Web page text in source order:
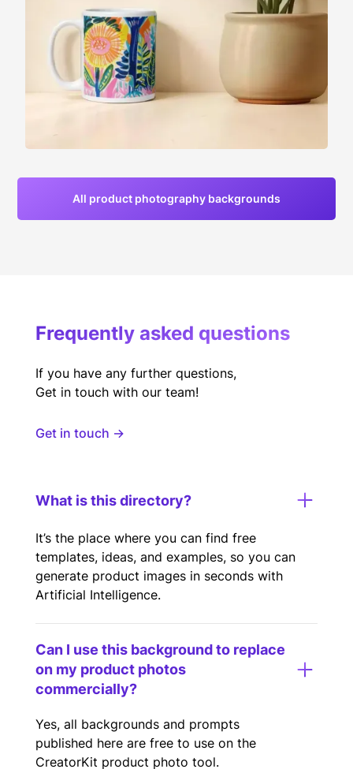
All product photography backgrounds
Frequently asked questions
If you have any further questions,
Get in touch with our team!
Get in touch →
What is this directory?
It’s the place where you can find free
templates, ideas, and examples, so you can
generate product images in seconds with
Artificial Intelligence.
Can I use this background to replace
on my product photos
commercially?
Yes, all backgrounds and prompts
published here are free to use on the
CreatorKit product photo tool.